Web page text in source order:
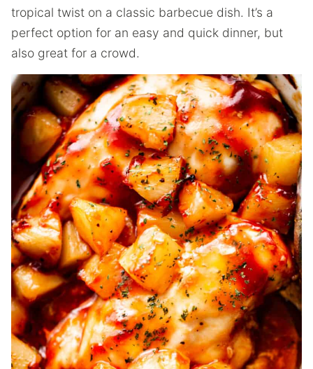
tropical twist on a classic barbecue dish. It’s a
perfect option for an easy and quick dinner, but
also great for a crowd.